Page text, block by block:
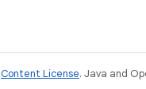
Content License. Java and